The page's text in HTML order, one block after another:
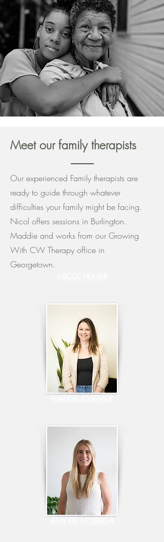
Meet our family therapists
Our experienced Family therapists are
ready to guide through whatever
difficulties your family might be facing.
Nicol offers sessions in Burlington.
Maddie and works from our Growing
With CW Therapy office in
Georgetown.